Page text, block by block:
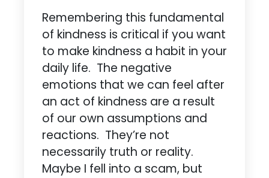
Remembering this fundamental
of kindness is critical if you want
to make kindness a habit in your
daily life. The negative
emotions that we can feel after
an act of kindness are a result
of our own assumptions and
reactions. They’re not
necessarily truth or reality.
Maybe I fell into a scam, but